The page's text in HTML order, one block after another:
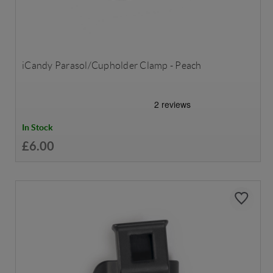
iCandy Parasol/Cupholder Clamp - Peach
In Stock
£6.00